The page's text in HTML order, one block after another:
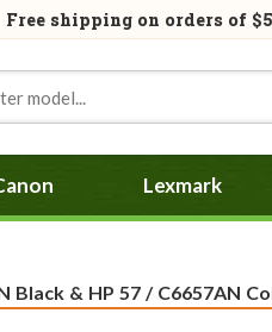
Free shipping on orders of
Lexmark
Black & HP 57 / C6657AN